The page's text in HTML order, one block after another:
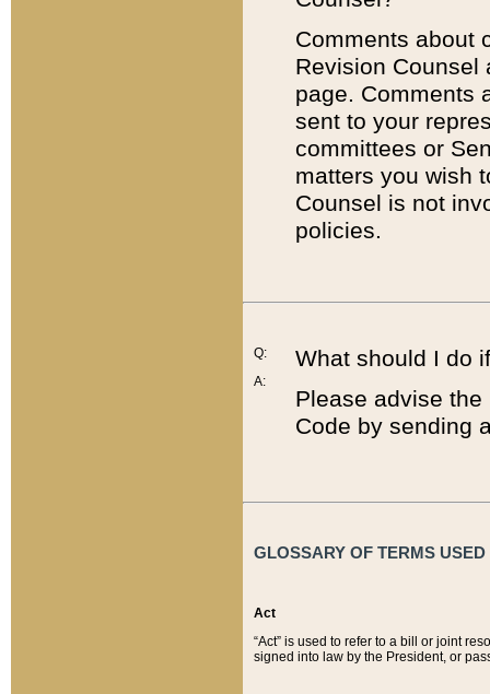
Comments about
Revision
page. Comments
sent to your
committees or
matters you wish
Counsel is not
policies.
Q:
A:
What should I do
Please advise
Code by sending
GLOSSARY OF TERMS
Act
“Act” is used to refer to a bill or joint
signed into law by the President, or